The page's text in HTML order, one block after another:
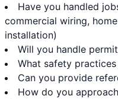
Have you handled
commercial wiring,
installation)
Will you handle
What safety
Can you provide
How do you